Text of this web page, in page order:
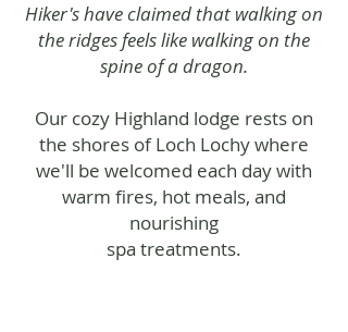
Hiker's have claimed that walking on
the ridges feels like walking on the
spine of a dragon.
Our cozy Highland lodge rests on
the shores of Loch Lochy where
we'll be welcomed each day with
warm fires, hot meals, and
nourishing
spa treatments.